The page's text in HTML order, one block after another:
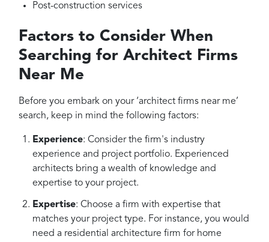
Post-construction services
Factors to Consider When
Searching for Architect Firms
Near Me
Before you embark on your ‘architect firms near me’
search, keep in mind the following factors:
Experience: Consider the firm's industry
experience and project portfolio. Experienced
architects bring a wealth of knowledge and
expertise to your project.
Expertise: Choose a firm with expertise that
matches your project type. For instance, you would
need a residential architecture firm for home